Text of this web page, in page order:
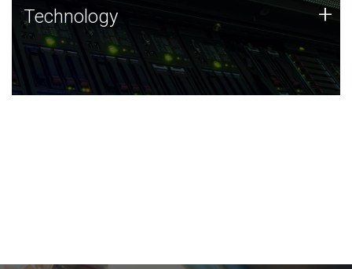
Technology
JCVI was built on a foundation of technology strengths
and this tradition continues today.
Technology +